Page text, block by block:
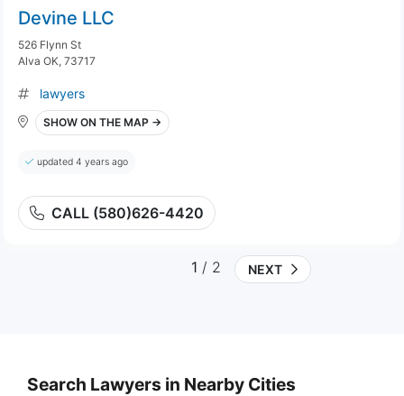
Devine LLC
526 Flynn St
Alva OK, 73717
lawyers
SHOW ON THE MAP →
updated 4 years ago
CALL (580)626-4420
1 / 2 NEXT
Search Lawyers in Nearby Cities